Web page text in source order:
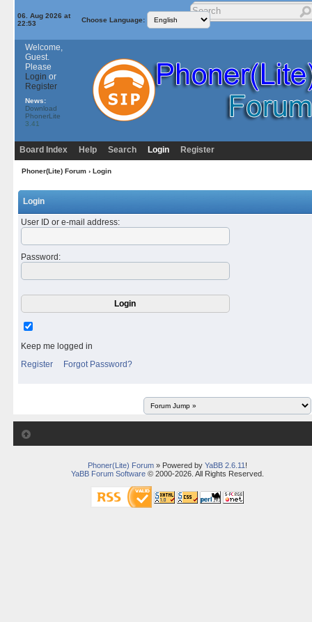
06. Aug 2026 at
22:53
Choose Language:
Welcome,
Guest.
Please
Login or
Register
News:
Download
PhonerLite
3.41
Board Index Help Search Login Register
Phoner(Lite) Forum› Login
Login
User ID or e-mail address:
Password :
Keep me logged in
Register
Forgot Password?
Phoner(Lite) Forum» Powered by YaBB 2.6.11 !
YaBB Forum Software© 2000-2026. All Rights Reserved.